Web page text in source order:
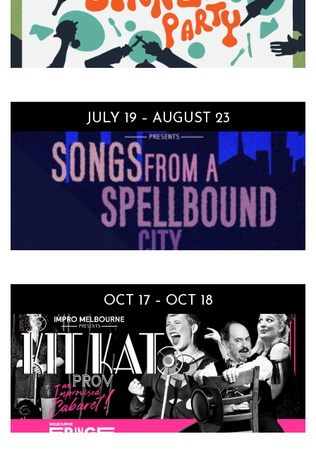
JULY 19 – AUGUST 23
OCT 17 – OCT 18